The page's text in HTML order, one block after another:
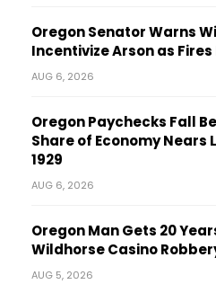
Oregon Senator Warns
Incentivize Arson as
AUG 6, 2026
Oregon Paychecks Fall
Share of Economy Nears
1929
AUG 6, 2026
Oregon Man Gets 20
Wildhorse Casino
AUG 5, 2026